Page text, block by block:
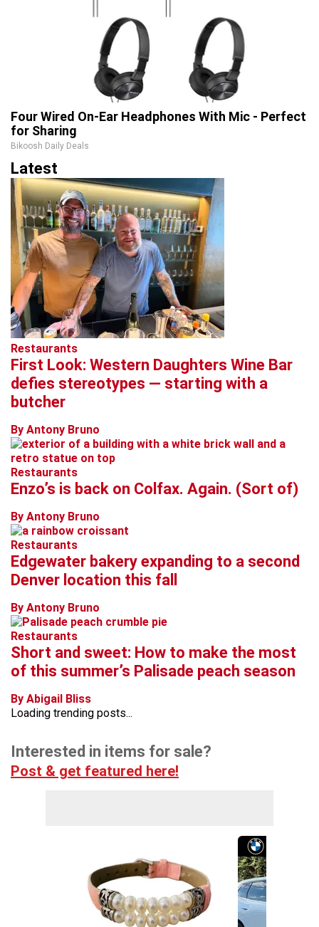
Four Wired On-Ear Headphones With Mic - Perfect
for Sharing
Bikoosh Daily Deals
Latest
Restaurants
First Look: Western Daughters Wine Bar
defies stereotypes — starting with a
butcher
By Antony Bruno
Restaurants
Enzo’s is back on Colfax. Again. (Sort of)
By Antony Bruno
Restaurants
Edgewater bakery expanding to a second
Denver location this fall
By Antony Bruno
Restaurants
Short and sweet: How to make the most
of this summer’s Palisade peach season
By Abigail Bliss
Loading trending posts...
Interested in items for sale?
Post & get featured here!